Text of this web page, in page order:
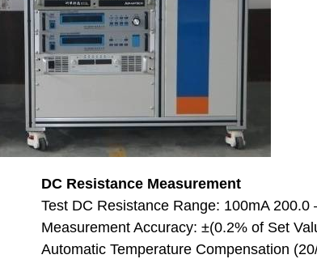
DC Resistance Measurement
Test DC Resistance Range: 100mA 200.0
Measurement Accuracy: ±(0.2% of Set
Automatic Temperature Compensation